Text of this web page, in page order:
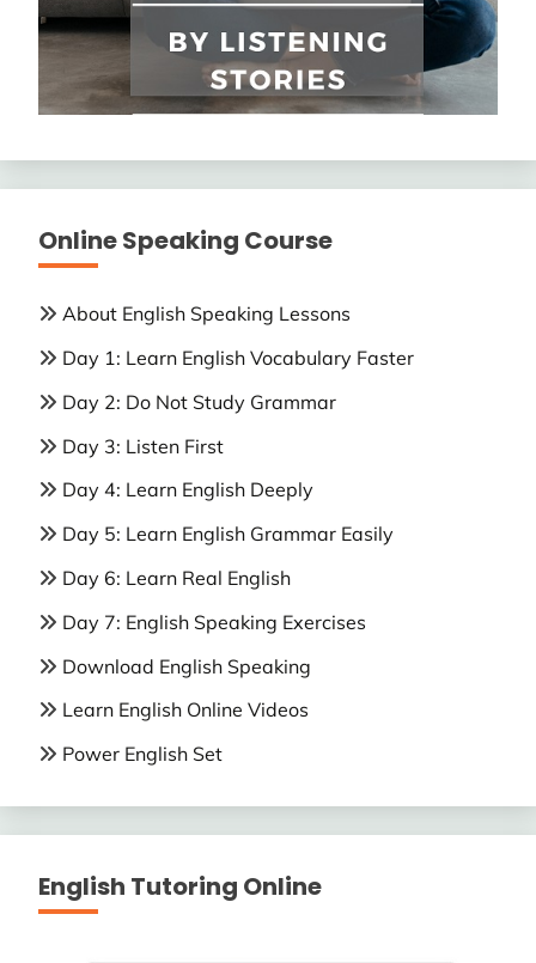
Online Speaking Course
About English Speaking Lessons
Day 1: Learn English Vocabulary Faster
Day 2: Do Not Study Grammar
Day 3: Listen First
Day 4: Learn English Deeply
Day 5: Learn English Grammar Easily
Day 6: Learn Real English
Day 7: English Speaking Exercises
Download English Speaking
Learn English Online Videos
Power English Set
English Tutoring Online